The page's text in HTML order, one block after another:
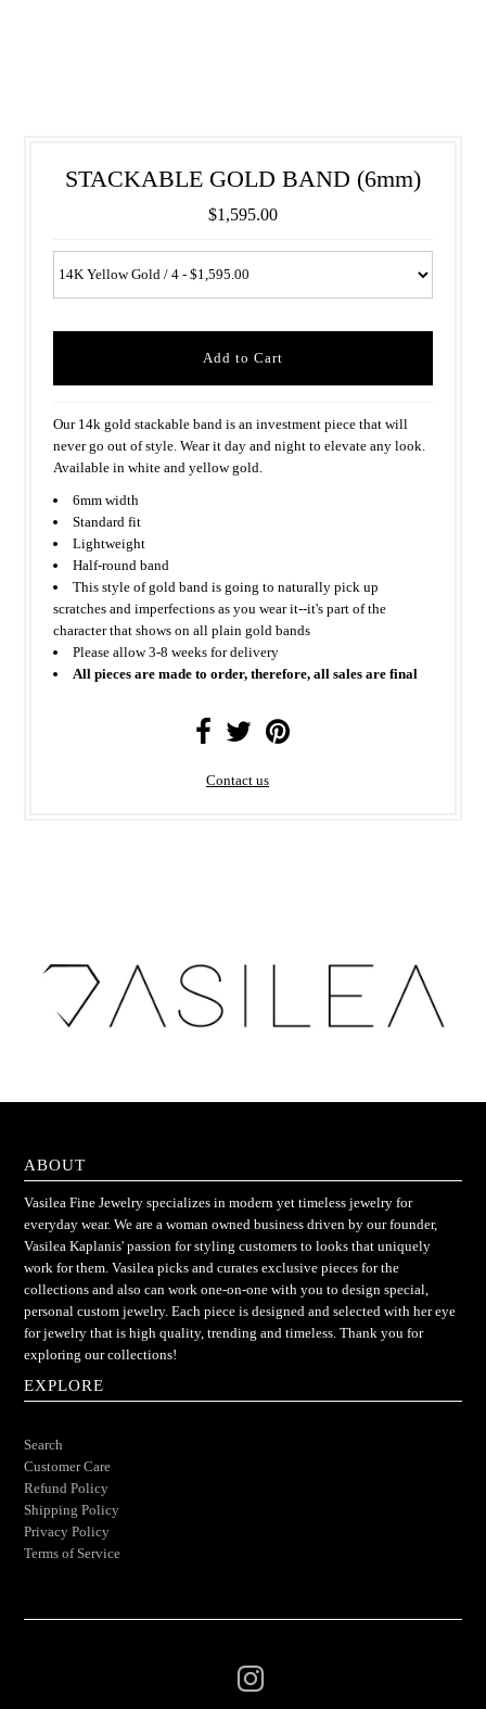
STACKABLE GOLD BAND (6mm)
$1,595.00
Our 14k gold stackable band is an investment piece that will
never go out of style. Wear it day and night to elevate any look.
Available in white and yellow gold.
6mm width
Standard fit
Lightweight
Half-round band
This style of gold band is going to naturally pick up
scratches and imperfections as you wear it--it's part of the
character that shows on all plain gold bands
Please allow 3-8 weeks for delivery
All pieces are made to order, therefore, all sales are final
Contact us
ABOUT
Vasilea Fine Jewelry specializes in modern yet timeless jewelry for
everyday wear. We are a woman owned business driven by our founder,
Vasilea Kaplanis' passion for styling customers to looks that uniquely
work for them. Vasilea picks and curates exclusive pieces for the
collections and also can work one-on-one with you to design special,
personal custom jewelry. Each piece is designed and selected with her eye
for jewelry that is high quality, trending and timeless. Thank you for
exploring our collections!
EXPLORE
Search
Customer Care
Refund Policy
Shipping Policy
Privacy Policy
Terms of Service